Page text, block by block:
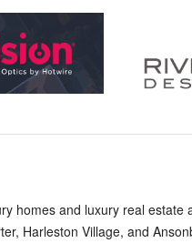
homes and luxury real
Harleston Village, and